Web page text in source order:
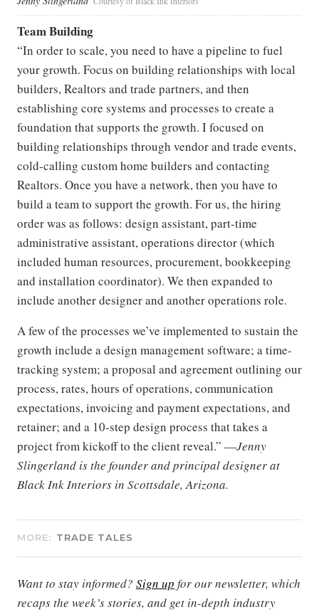
Team Building
“In order to scale, you need to have a pipeline to fuel
your growth. Focus on building relationships with local
builders, Realtors and trade partners, and then
establishing core systems and processes to create a
foundation that supports the growth. I focused on
building relationships through vendor and trade events,
cold-calling custom home builders and contacting
Realtors. Once you have a network, then you have to
build a team to support the growth. For us, the hiring
order was as follows: design assistant, part-time
administrative assistant, operations director (which
included human resources, procurement, bookkeeping
and installation coordinator). We then expanded to
include another designer and another operations role.
A few of the processes we’ve implemented to sustain the
growth include a design management software; a time-
tracking system; a proposal and agreement outlining our
process, rates, hours of operations, communication
expectations, invoicing and payment expectations, and
retainer; and a 10-step design process that takes a
project from kickoff to the client reveal.” —Jenny
Slingerland is the founder and principal designer at
Black Ink Interiors in Scottsdale, Arizona.
MORE: TRADE TALES
Want to stay informed? Sign up for our newsletter, which
recaps the week’s stories, and get in-depth industry